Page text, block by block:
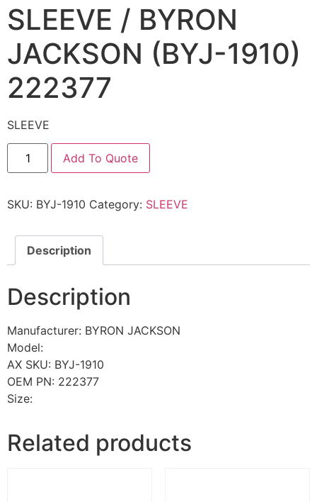
SLEEVE / BYRON
JACKSON (BYJ-1910)
222377
SLEEVE
Add To Quote
SKU: BYJ-1910 Category: SLEEVE
Description
Description
Manufacturer: BYRON JACKSON
Model:
AX SKU: BYJ-1910
OEM PN: 222377
Size:
Related products